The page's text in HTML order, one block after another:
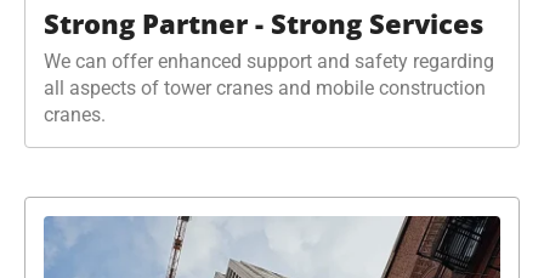
Strong Partner - Strong Services
We can offer enhanced support and safety regarding
all aspects of tower cranes and mobile construction
cranes.